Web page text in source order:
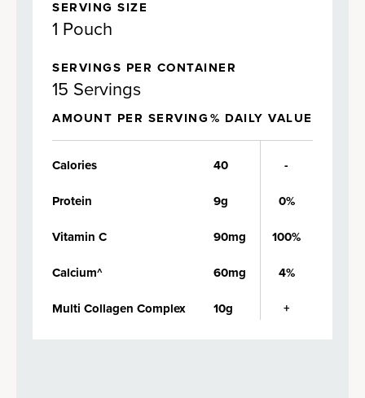
SERVING SIZE
1 Pouch
SERVINGS PER CONTAINER
15 Servings
AMOUNT PER SERVING% DAILY VALUE
Calories 40
-
Protein
9g
0%
Vitamin C
90mg
100%
Calcium^
60mg
4%
Multi Collagen Complex
10g +